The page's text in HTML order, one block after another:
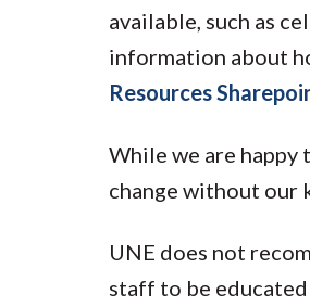
available, such as
information about
Resources
While we are happy
change without our
UNE does not
staff to be educated